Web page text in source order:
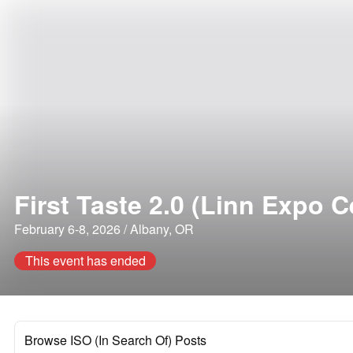
First Taste 2.0 (Linn Expo
February 6-8, 2026 / Albany, OR
This event has ended
Browse ISO (In Search Of) Posts